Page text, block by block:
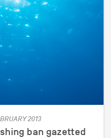
2013
ban gazetted